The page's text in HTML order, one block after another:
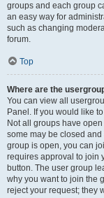
groups and each group
an easy way for
such as changing
forum.
Top
Where are the
You can view all
Panel. If you would like
Not all groups have
some may be closed
group is open, you can
requires approval to join
button. The user group
why you want to join the
reject your request; they